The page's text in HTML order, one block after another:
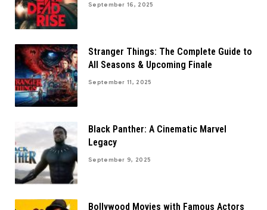
September 16, 2025
Stranger Things: The Complete Guide to
All Seasons & Upcoming Finale
September 11, 2025
Black Panther: A Cinematic Marvel
Legacy
September 9, 2025
Bollywood Movies with Famous Actors